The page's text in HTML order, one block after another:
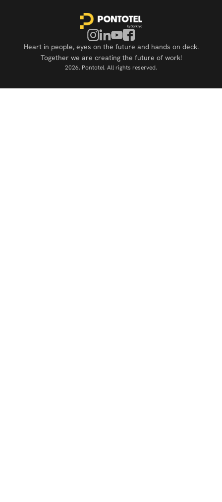
Heart in people, eyes on the future and hands on deck.
Together we are creating the future of work!
2026. Pontotel. All rights reserved.